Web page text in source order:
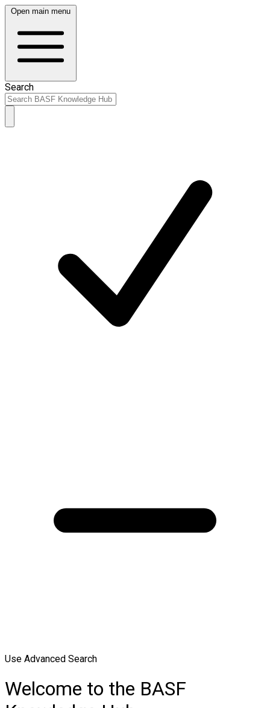
Open main menu
Search
Use Advanced Search
Welcome to the BASF